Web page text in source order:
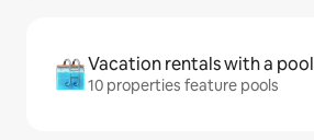
Vacation rentals with a pool
10 properties feature pools